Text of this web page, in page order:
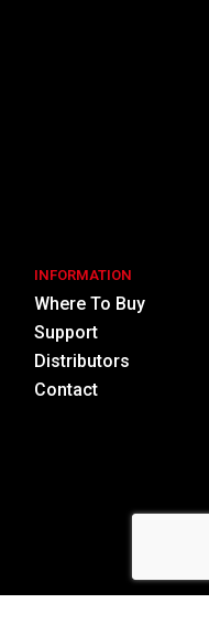
INFORMATION
Where To Buy
Support
Distributors
Contact